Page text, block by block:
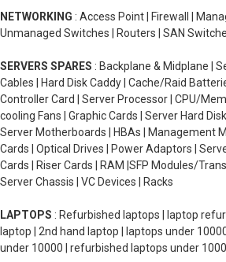
NETWORKING : Access Point | Firewall |
Unmanaged Switches | Routers | SAN
SERVERS SPARES : Backplane & Midplane |
Cables | Hard Disk Caddy | Cache/Raid
Controller Card | Server Processor | CPU/
cooling Fans | Graphic Cards | Server Hard
Server Motherboards | HBAs | Management
Cards | Optical Drives | Power Adaptors |
Cards | Riser Cards | RAM |SFP Modules/
Server Chassis | VC Devices | Racks
LAPTOPS : Refurbished laptops | laptop
laptop | 2nd hand laptop | laptops under
under 10000 | refurbished laptops under